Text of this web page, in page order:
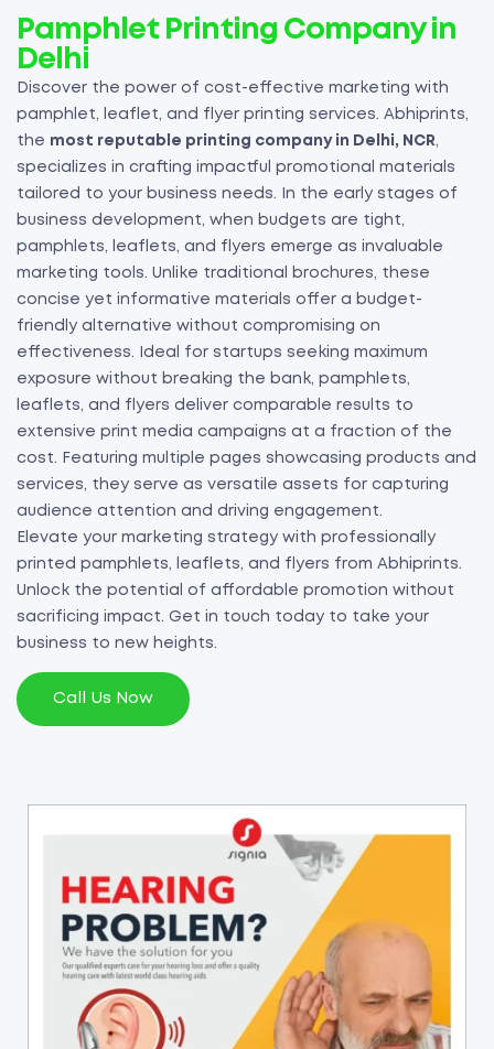
Pamphlet Printing Company in
Delhi
Discover the power of cost-effective marketing with
pamphlet, leaflet, and flyer printing services. Abhiprints,
the most reputable printing company in Delhi, NCR,
specializes in crafting impactful promotional materials
tailored to your business needs. In the early stages of
business development, when budgets are tight,
pamphlets, leaflets, and flyers emerge as invaluable
marketing tools. Unlike traditional brochures, these
concise yet informative materials offer a budget-
friendly alternative without compromising on
effectiveness. Ideal for startups seeking maximum
exposure without breaking the bank, pamphlets,
leaflets, and flyers deliver comparable results to
extensive print media campaigns at a fraction of the
cost. Featuring multiple pages showcasing products and
services, they serve as versatile assets for capturing
audience attention and driving engagement.
Elevate your marketing strategy with professionally
printed pamphlets, leaflets, and flyers from Abhiprints.
Unlock the potential of affordable promotion without
sacrificing impact. Get in touch today to take your
business to new heights.
Call Us Now